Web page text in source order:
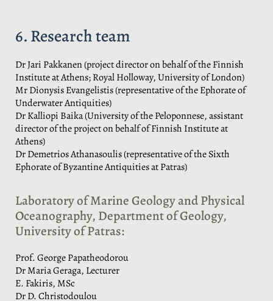
6. Research team
Dr Jari Pakkanen (project director on behalf of the Finnish
Institute at Athens; Royal Holloway, University of London)
Mr Dionysis Evangelistis (representative of the Ephorate of
Underwater Antiquities)
Dr Kalliopi Baika (University of the Peloponnese, assistant
director of the project on behalf of Finnish Institute at
Athens)
Dr Demetrios Athanasoulis (representative of the Sixth
Ephorate of Byzantine Antiquities at Patras)
Laboratory of Marine Geology and Physical
Oceanography, Department of Geology,
University of Patras:
Prof. George Papatheodorou
Dr Maria Geraga, Lecturer
E. Fakiris, MSc
Dr D. Christodoulou